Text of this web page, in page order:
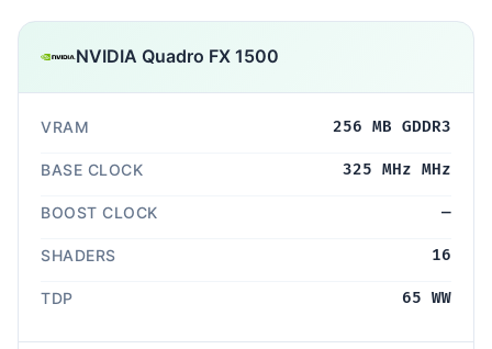
NVIDIA Quadro FX 1500
VRAM 256 MB GDDR3
BASE CLOCK 325 MHz MHz
BOOST CLOCK —
SHADERS 16
TDP 65 WW